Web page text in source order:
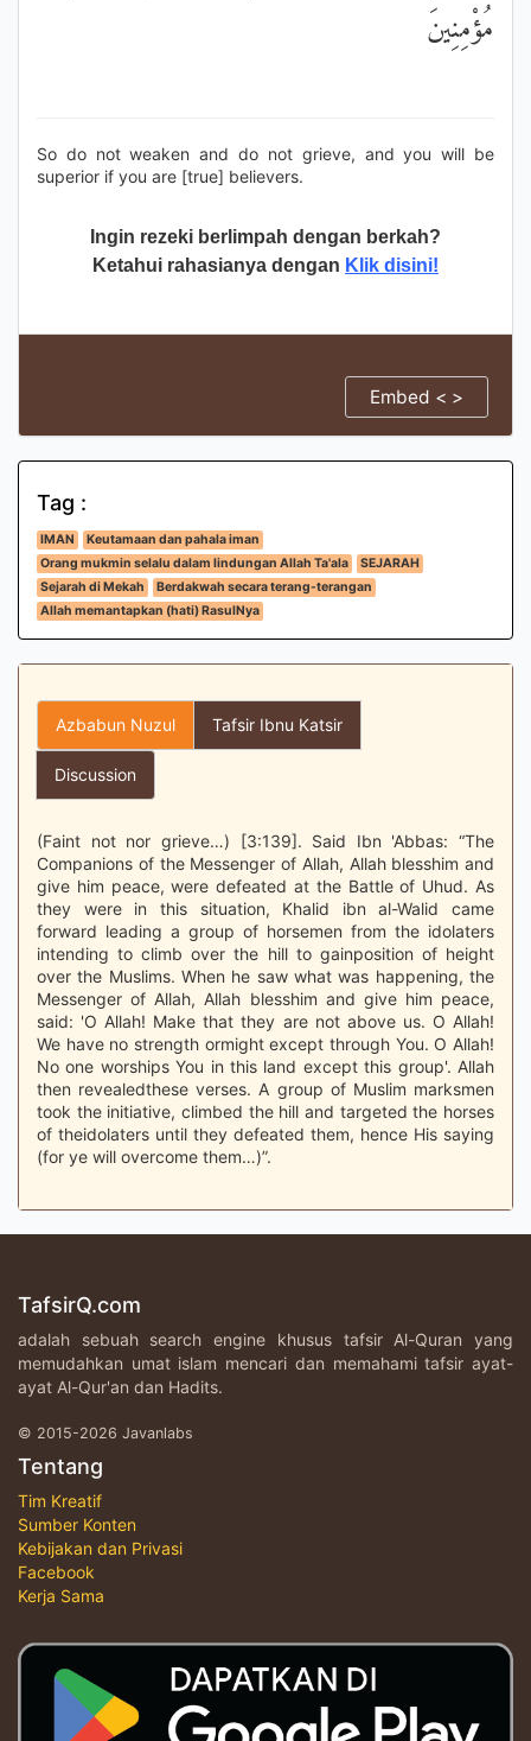
مُؤْمِنِينَ
So do not weaken and do not grieve, and you will be
superior if you are [true] believers.
Ingin rezeki berlimpah dengan berkah?
Ketahui rahasianya dengan Klik disini!
Embed < >
Tag :
IMAN
Keutamaan dan pahala iman
Orang mukmin selalu dalam lindungan Allah Ta'ala
SEJARAH
Sejarah di Mekah
Berdakwah secara terang-terangan
Allah memantapkan (hati) RasulNya
Azbabun Nuzul Tafsir Ibnu Katsir
Discussion
(Faint not nor grieve…) [3:139]. Said Ibn 'Abbas: “The
Companions of the Messenger of Allah, Allah blesshim and
give him peace, were defeated at the Battle of Uhud. As
they were in this situation, Khalid ibn al-Walid came
forward leading a group of horsemen from the idolaters
intending to climb over the hill to gainposition of height
over the Muslims. When he saw what was happening, the
Messenger of Allah, Allah blesshim and give him peace,
said: 'O Allah! Make that they are not above us. O Allah!
We have no strength ormight except through You. O Allah!
No one worships You in this land except this group'. Allah
then revealedthese verses. A group of Muslim marksmen
took the initiative, climbed the hill and targeted the horses
of theidolaters until they defeated them, hence His saying
(for ye will overcome them…)”.
TafsirQ.com
adalah sebuah search engine khusus tafsir Al-Quran yang
memudahkan umat islam mencari dan memahami tafsir ayat-
ayat Al-Qur'an dan Hadits.
© 2015-2026 Javanlabs
Tentang
Tim Kreatif
Sumber Konten
Kebijakan dan Privasi
Facebook
Kerja Sama